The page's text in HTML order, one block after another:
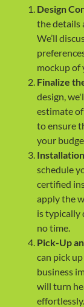
Design
the details
We’ll
mockup of
Finalize
design,
estimate
to ensure
your
Installation
schedule
certified
apply the
is typically
no time.
Pick-Up
can pick
business
will turn
effortlessly.